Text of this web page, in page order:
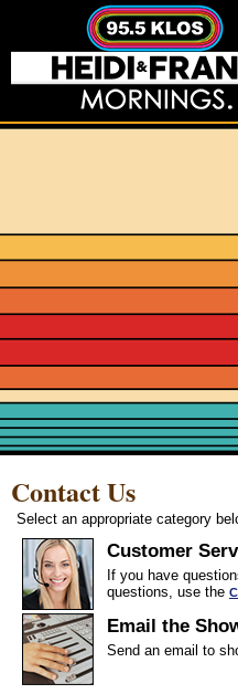
Contact Us
Select an appropriate category
Customer
If you have
questions, use the
Email the
Send an email to